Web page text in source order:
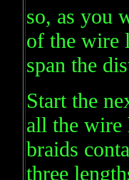
so, as you
of the wire
span the
Start the
all the wire
braids
three